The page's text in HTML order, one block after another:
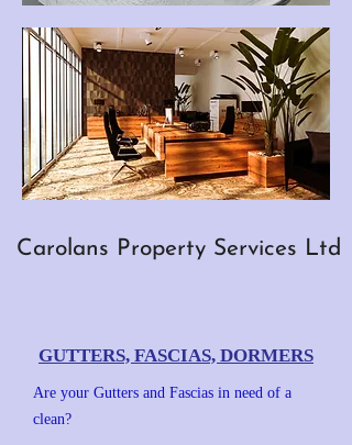
Carolans Property Services Ltd
GUTTERS, FASCIAS, DORMERS
Are your Gutters and Fascias in need of a
clean?